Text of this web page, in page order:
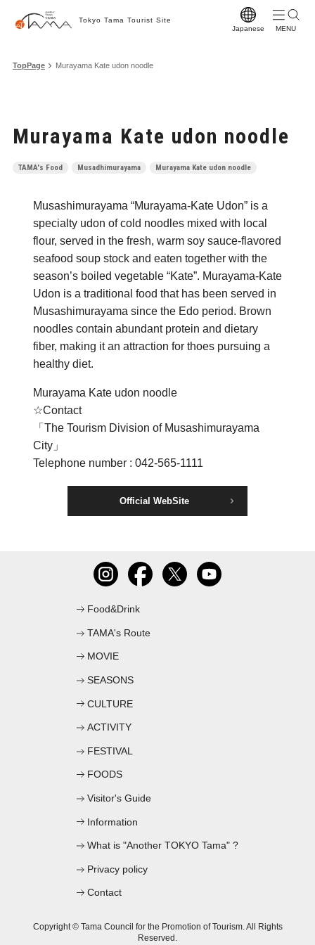
Tokyo Tama Tourist Site
Japanese
TopPage Murayama Kate udon noodle
Murayama Kate udon noodle
TAMA's Food Musadhimurayama Murayama Kate udon noodle
Musashimurayama “Murayama-Kate Udon” is a
specialty udon of cold noodles mixed with local
flour, served in the fresh, warm soy sauce-flavored
seafood soup stock and eaten together with the
season’s boiled vegetable “Kate”. Murayama-Kate
Udon is a traditional food that has been served in
Musashimurayama since the Edo period. Brown
noodles contain abundant protein and dietary
fiber, making it an attraction for thoes pursuing a
healthy diet.
Murayama Kate udon noodle
☆Contact
「The Tourism Division of Musashimurayama
City」
Telephone number : 042-565-1111
Official WebSite
Food&Drink
TAMA's Route
MOVIE
SEASONS
CULTURE
ACTIVITY
FESTIVAL
FOODS
Visitor's Guide
Information
What is "Another TOKYO Tama" ?
Privacy policy
Contact
Copyright © Tama Council for the Promotion of Tourism. All Rights
Reserved.